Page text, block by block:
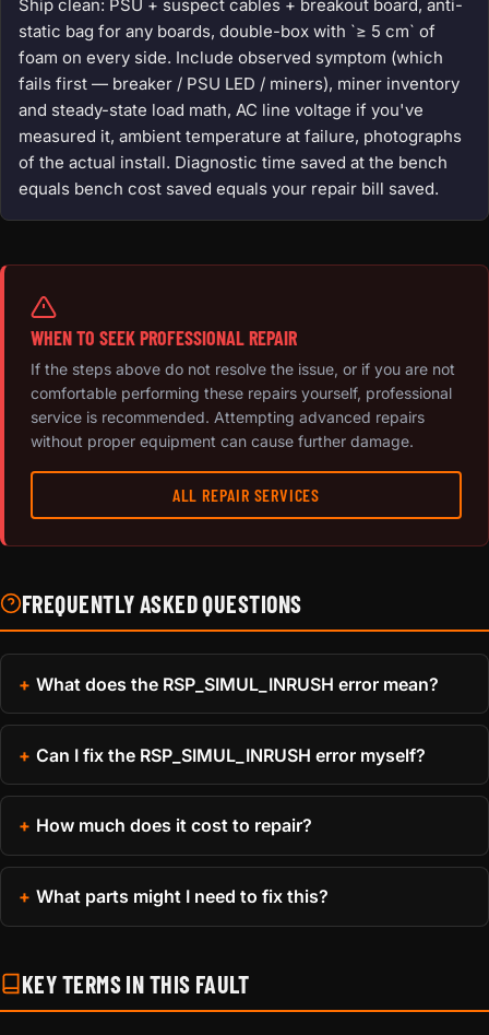
Ship clean: PSU + suspect cables + breakout board, anti-
static bag for any boards, double-box with `≥ 5 cm` of
foam on every side. Include observed symptom (which
fails first — breaker / PSU LED / miners), miner inventory
and steady-state load math, AC line voltage if you've
measured it, ambient temperature at failure, photographs
of the actual install. Diagnostic time saved at the bench
equals bench cost saved equals your repair bill saved.
WHEN TO SEEK PROFESSIONAL REPAIR
If the steps above do not resolve the issue, or if you are not
comfortable performing these repairs yourself, professional
service is recommended. Attempting advanced repairs
without proper equipment can cause further damage.
ALL REPAIR SERVICES
FREQUENTLY ASKED QUESTIONS
What does the RSP_SIMUL_INRUSH error mean?
Can I fix the RSP_SIMUL_INRUSH error myself?
How much does it cost to repair?
What parts might I need to fix this?
KEY TERMS IN THIS FAULT